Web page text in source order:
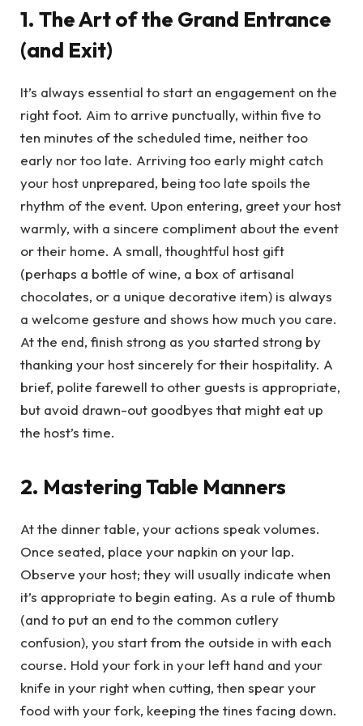
1. The Art of the Grand Entrance
(and Exit)
It’s always essential to start an engagement on the
right foot. Aim to arrive punctually, within five to
ten minutes of the scheduled time, neither too
early nor too late. Arriving too early might catch
your host unprepared, being too late spoils the
rhythm of the event. Upon entering, greet your host
warmly, with a sincere compliment about the event
or their home. A small, thoughtful host gift
(perhaps a bottle of wine, a box of artisanal
chocolates, or a unique decorative item) is always
a welcome gesture and shows how much you care.
At the end, finish strong as you started strong by
thanking your host sincerely for their hospitality. A
brief, polite farewell to other guests is appropriate,
but avoid drawn-out goodbyes that might eat up
the host’s time.
2. Mastering Table Manners
At the dinner table, your actions speak volumes.
Once seated, place your napkin on your lap.
Observe your host; they will usually indicate when
it’s appropriate to begin eating. As a rule of thumb
(and to put an end to the common cutlery
confusion), you start from the outside in with each
course. Hold your fork in your left hand and your
knife in your right when cutting, then spear your
food with your fork, keeping the tines facing down.